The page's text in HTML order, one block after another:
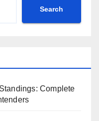
Search
Complete